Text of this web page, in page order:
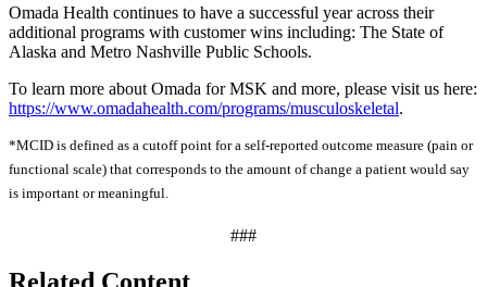
Omada Health continues to have a successful year across their
additional programs with customer wins including: The State of
Alaska and Metro Nashville Public Schools.
To learn more about Omada for MSK and more, please visit us here:
https://www.omadahealth.com/programs/musculoskeletal.
*MCID is defined as a cutoff point for a self-reported outcome measure (pain or
functional scale) that corresponds to the amount of change a patient would say
is important or meaningful.
###